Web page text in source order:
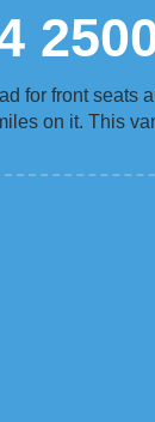
for front seats
on it. This